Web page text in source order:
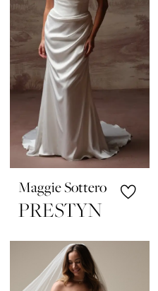
Maggie Sottero
PRESTYN